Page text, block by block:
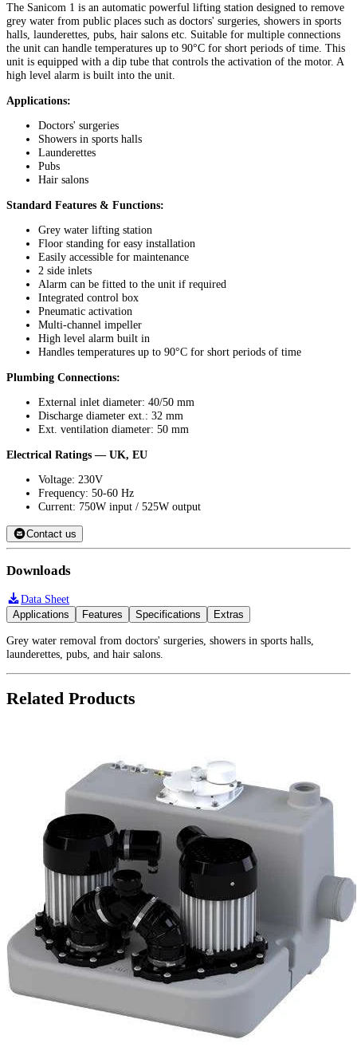
The Sanicom 1 is an automatic powerful lifting station designed to remove
grey water from public places such as doctors' surgeries, showers in sports
halls, launderettes, pubs, hair salons etc. Suitable for multiple connections
the unit can handle temperatures up to 90°C for short periods of time. This
unit is equipped with a dip tube that controls the activation of the motor. A
high level alarm is built into the unit.
Applications:
Doctors' surgeries
Showers in sports halls
Launderettes
Pubs
Hair salons
Standard Features & Functions:
Grey water lifting station
Floor standing for easy installation
Easily accessible for maintenance
2 side inlets
Alarm can be fitted to the unit if required
Integrated control box
Pneumatic activation
Multi-channel impeller
High level alarm built in
Handles temperatures up to 90°C for short periods of time
Plumbing Connections:
External inlet diameter: 40/50 mm
Discharge diameter ext.: 32 mm
Ext. ventilation diameter: 50 mm
Electrical Ratings — UK, EU
Voltage: 230V
Frequency: 50-60 Hz
Current: 750W input / 525W output
Contact us
Downloads
Data Sheet
Applications Features Specifications Extras
Grey water removal from doctors' surgeries, showers in sports halls,
launderettes, pubs, and hair salons.
Related Products